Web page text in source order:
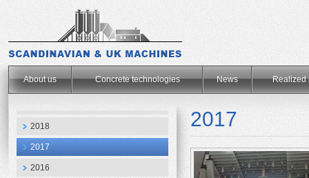
About us Concrete technologies News Realized
2018
2017
2016
2017